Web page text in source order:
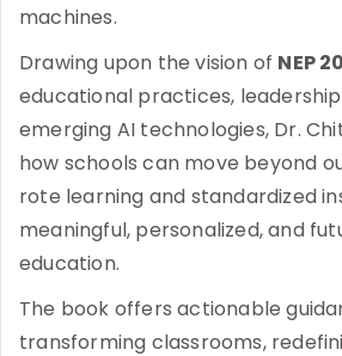
machines.
Drawing upon the vision of NEP
educational practices,
emerging AI technologies, Dr.
how schools can move beyond
rote learning and standardized
meaningful, personalized, and
education.
The book offers actionable
transforming classrooms,